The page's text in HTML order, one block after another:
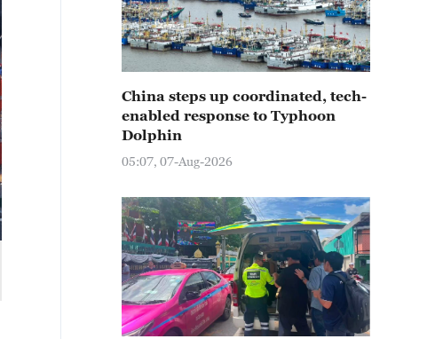
China steps up coordinated, tech-
enabled response to Typhoon
Dolphin
05:07, 07-Aug-2026